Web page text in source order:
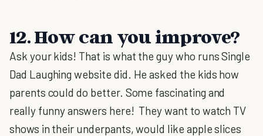
12. How can you improve?
Ask your kids! That is what the guy who runs Single
Dad Laughing website did. He asked the kids how
parents could do better. Some fascinating and
really funny answers here! They want to watch TV
shows in their underpants, would like apple slices